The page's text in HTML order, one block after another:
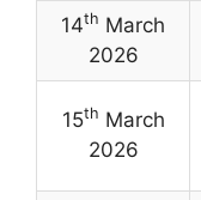
14th March
2026
15th March
2026